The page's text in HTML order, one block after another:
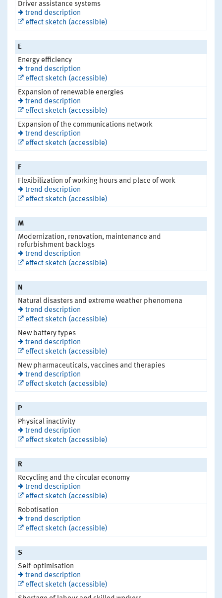
Driver assistance systems
trend description
effect sketch (accessible)
E
Energy efficiency
trend description
effect sketch (accessible)
Expansion of renewable energies
trend description
effect sketch (accessible)
Expansion of the communications network
trend description
effect sketch (accessible)
F
Flexibilization of working hours and place of work
trend description
effect sketch (accessible)
M
Modernization, renovation, maintenance and
refurbishment backlogs
trend description
effect sketch (accessible)
N
Natural disasters and extreme weather phenomena
trend description
effect sketch (accessible)
New battery types
trend description
effect sketch (accessible)
New pharmaceuticals, vaccines and therapies
trend description
effect sketch (accessible)
P
Physical inactivity
trend description
effect sketch (accessible)
R
Recycling and the circular economy
trend description
effect sketch (accessible)
Robotisation
trend description
effect sketch (accessible)
S
Self-optimisation
trend description
effect sketch (accessible)